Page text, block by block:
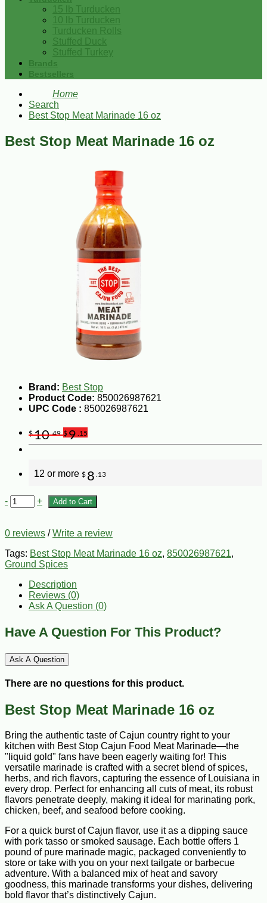
15 lb Turducken
10 lb Turducken
Turducken Rolls
Stuffed Duck
Stuffed Turkey
Brands
Bestsellers
Home
Search
Best Stop Meat Marinade 16 oz
Best Stop Meat Marinade 16 oz
Brand: Best Stop
Product Code: 850026987621
UPC Code : 850026987621
$10.49 $9 .15
12 or more $ 8 .13
- + Add to Cart
0 reviews /Write a review
Tags: Best Stop Meat Marinade 16 oz, 850026987621,
Ground Spices
Description
Reviews (0)
Ask A Question (0)
Have A Question For This Product?
Ask A Question
There are no questions for this product.
Best Stop Meat Marinade 16 oz
Bring the authentic taste of Cajun country right to your
kitchen with Best Stop Cajun Food Meat Marinade—the
"liquid gold" fans have been eagerly waiting for! This
versatile marinade is crafted with a secret blend of spices,
herbs, and rich flavors, capturing the essence of Louisiana in
every drop. Perfect for enhancing all cuts of meat, its robust
flavors penetrate deeply, making it ideal for marinating pork,
chicken, beef, and seafood before cooking.
For a quick burst of Cajun flavor, use it as a dipping sauce
with pork tasso or smoked sausage. Each bottle offers 1
pound of pure marinade magic, packaged conveniently to
store or take with you on your next tailgate or barbecue
adventure. With a balanced mix of heat and savory
goodness, this marinade transforms your dishes, delivering
bold flavor that’s distinctively Cajun.